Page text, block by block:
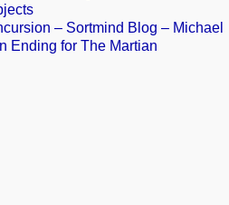
– Sortmind Blog – Michael
Ending for The Martian